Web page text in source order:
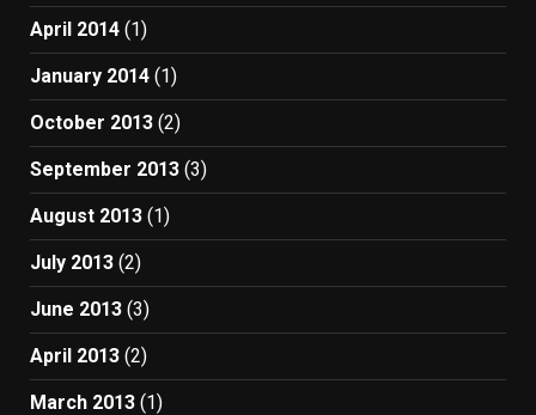
April 2014 (1)
January 2014 (1)
October 2013 (2)
September 2013 (3)
August 2013 (1)
July 2013 (2)
June 2013 (3)
April 2013 (2)
March 2013 (1)